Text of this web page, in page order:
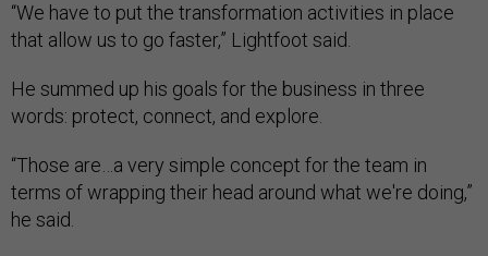
“We have to put the transformation activities in place
that allow us to go faster,” Lightfoot said.
He summed up his goals for the business in three
words: protect, connect, and explore.
“Those are…a very simple concept for the team in
terms of wrapping their head around what we're doing,”
he said.